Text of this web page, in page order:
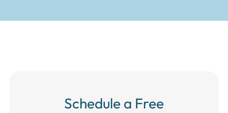
Schedule a Free